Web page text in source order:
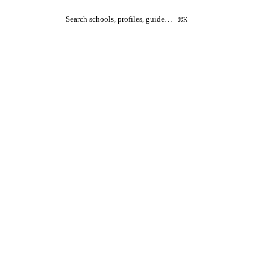
Search schools, profiles, guide… ⌘K